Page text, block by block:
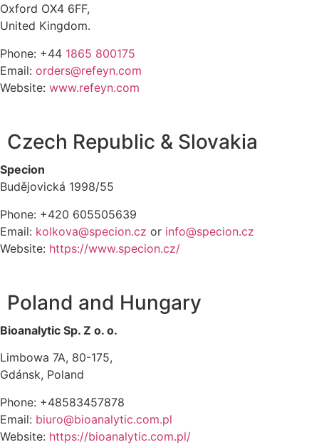
Oxford OX4 6FF,
United Kingdom.
Phone: +44 1865 800175
Email: orders@refeyn.com
Website: www.refeyn.com
Czech Republic & Slovakia
Specion
Budějovická 1998/55
Phone: +420 605505639
Email: kolkova@specion.cz or info@specion.cz
Website: https://www.specion.cz/
Poland and Hungary
Bioanalytic Sp. Z o. o.
Limbowa 7A, 80-175,
Gdánsk, Poland
Phone: +48583457878
Email: biuro@bioanalytic.com.pl
Website: https://bioanalytic.com.pl/